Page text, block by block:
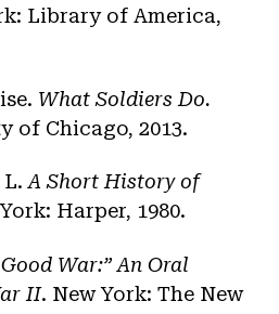
Library of America,
What Soldiers Do.
of Chicago, 2013.
L.A Short History of
Harper, 1980.
Good War:” An Oral
II. New York: The New